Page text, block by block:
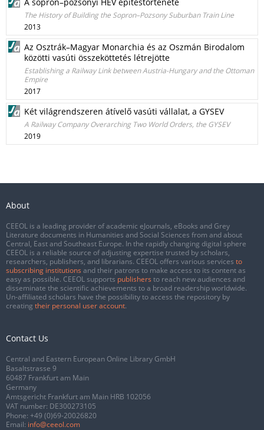
The History of Building the Sopron–Pozsony Suburban Train Line
2013
Az Osztrák–Magyar Monarchia és az Oszmán Birodalom
közötti vasúti összeköttetés létrejötte
Establishing a Railway Link between Austria-Hungary and the Ottoman
Empire
2017
Két világrendszeren átívelő vasúti vállalat, a GYSEV
A Railway Company Overarching Two World Orders, the GYSEV
2019
About
CEEOL is a leading provider of academic eJournals, eBooks and Grey
Literature documents in Humanities and Social Sciences from and about
Central, East and Southeast Europe. In the rapidly changing digital sphere
CEEOL is a reliable source of adjusting expertise trusted by scholars,
researchers, publishers, and librarians. CEEOL offers various services to
subscribing institutions and their patrons to make access to its content as
easy as possible. CEEOL supports publishers to reach new audiences and
disseminate the scientific achievements to a broad readership worldwide.
Un-affiliated scholars have the possibility to access the repository by
creating their personal user account.
Contact Us
Central and Eastern European Online Library GmbH
Basaltstrasse 9
60487 Frankfurt am Main
Germany
Amtsgericht Frankfurt am Main HRB 102056
VAT number: DE300273105
Phone: +49 (0)69-20026820
Email: info@ceeol.com